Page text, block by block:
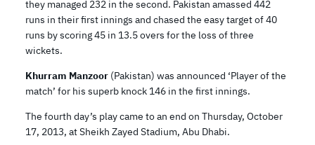
they managed 232 in the second. Pakistan amassed 442
runs in their first innings and chased the easy target of 40
runs by scoring 45 in 13.5 overs for the loss of three
wickets.
Khurram Manzoor (Pakistan) was announced ‘Player of the
match’ for his superb knock 146 in the first innings.
The fourth day’s play came to an end on Thursday, October
17, 2013, at Sheikh Zayed Stadium, Abu Dhabi.